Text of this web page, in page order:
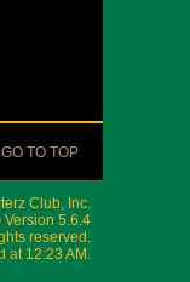
GO TO TOP
Club, Inc.
Version 5.6.4
reserved.
at 12:23 AM.